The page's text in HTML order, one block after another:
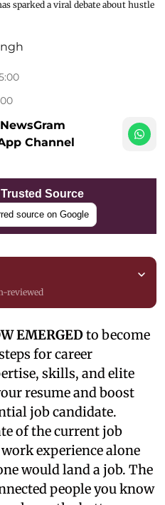
sparked a viral debate about hustle
Channel
Source
source on Google
reviewed
EMERGEDto become
for career
skills, and elite
resume and boost
job candidate.
of the current job
experience alone
would land a job. The
people you know